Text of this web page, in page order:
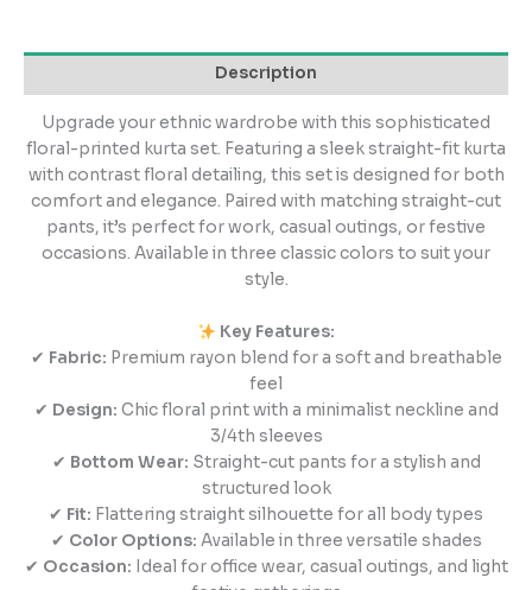
Description
Upgrade your ethnic wardrobe with this sophisticated
floral-printed kurta set. Featuring a sleek straight-fit kurta
with contrast floral detailing, this set is designed for both
comfort and elegance. Paired with matching straight-cut
pants, it’s perfect for work, casual outings, or festive
occasions. Available in three classic colors to suit your
style.
Key Features:
✔ Fabric: Premium rayon blend for a soft and breathable
feel
✔ Design: Chic floral print with a minimalist neckline and
3/4th sleeves
✔ Bottom Wear: Straight-cut pants for a stylish and
structured look
✔ Fit: Flattering straight silhouette for all body types
✔ Color Options: Available in three versatile shades
✔ Occasion: Ideal for office wear, casual outings, and light